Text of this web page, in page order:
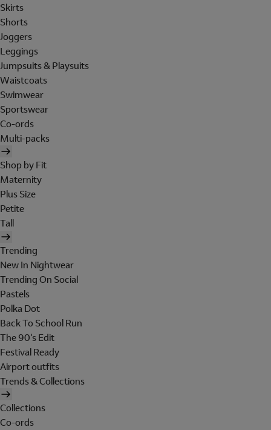
Skirts
Shorts
Joggers
Leggings
Jumpsuits & Playsuits
Waistcoats
Swimwear
Sportswear
Co-ords
Multi-packs
Shop by Fit
Maternity
Plus Size
Petite
Tall
Trending
New In Nightwear
Trending On Social
Pastels
Polka Dot
Back To School Run
The 90's Edit
Festival Ready
Airport outfits
Trends & Collections
Collections
Co-ords